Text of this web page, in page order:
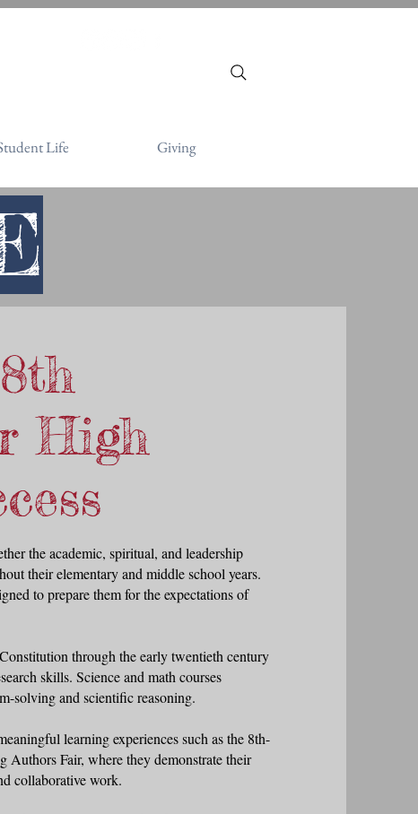
Life Giving
High
the academic, spiritual, and leadership
their elementary and middle school years.
to prepare them for the expectations of
through the early twentieth century
skills. Science and math courses
solving and scientific reasoning.
learning experiences such as the 8th-
Authors Fair, where they demonstrate their
collaborative work.